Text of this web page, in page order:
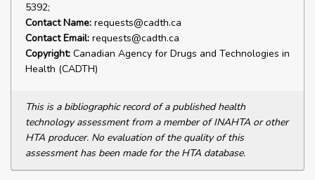
5392;
Contact Name: requests@cadth.ca
Contact Email: requests@cadth.ca
Copyright: Canadian Agency for Drugs and Technologies in
Health (CADTH)
This is a bibliographic record of a published health
technology assessment from a member of INAHTA or other
HTA producer. No evaluation of the quality of this
assessment has been made for the HTA database.